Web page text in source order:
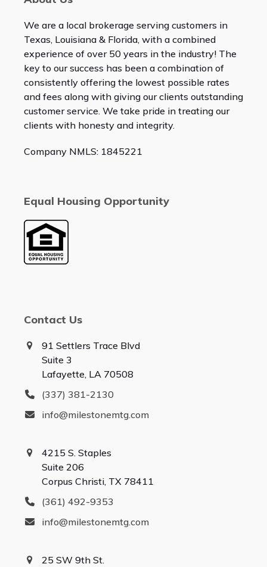
We are a local brokerage serving customers in
Texas, Louisiana & Florida, with a combined
experience of over 50 years in the industry! The
key to our success has been a combination of
consistently offering the lowest possible rates
and fees along with giving our clients outstanding
customer service. We take pride in treating our
clients with honesty and integrity.
Company NMLS: 1845221
Equal Housing Opportunity
Contact Us
91 Settlers Trace Blvd
Suite 3
Lafayette, LA 70508
(337) 381-2130
info@milestonemtg.com
4215 S. Staples
Suite 206
Corpus Christi, TX 78411
(361) 492-9353
info@milestonemtg.com
25 SW 9th St.